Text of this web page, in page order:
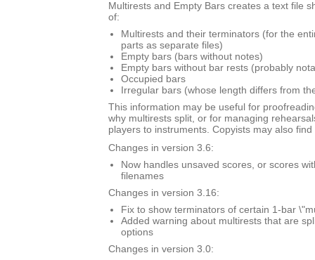
Multirests and Empty Bars creates a text file
of:
Multirests and their terminators (for the
parts as separate files)
Empty bars (bars without notes)
Empty bars without bar rests (probably
Occupied bars
Irregular bars (whose length differs from
This information may be useful for
why multirests split, or for managing
players to instruments. Copyists may also
Changes in version 3.6:
Now handles unsaved scores, or scores
filenames
Changes in version 3.16:
Fix to show terminators of certain 1-bar
Added warning about multirests that are
options
Changes in version 3.0: